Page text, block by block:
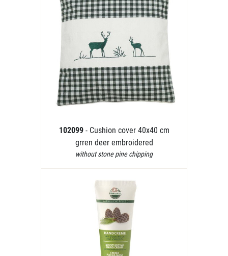
102099 - Cushion cover 40x40 cm
grren deer embroidered
without stone pine chipping